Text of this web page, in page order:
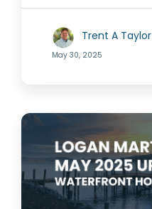
Trent A Taylor
May 30, 2025